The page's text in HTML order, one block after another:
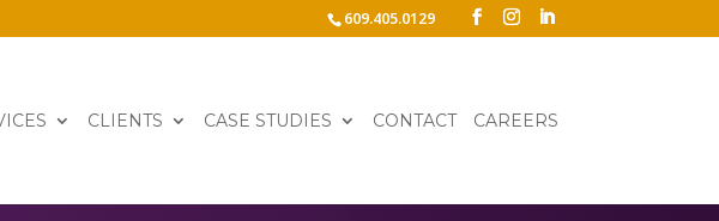
609.405.0129
CLIENTS CASE STUDIES CONTACT CAREERS